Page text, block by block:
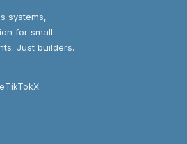
systems,
for small
Just builders.
TikTokX